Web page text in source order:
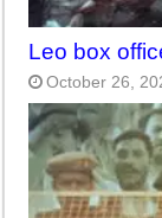
Leo box
October 26,